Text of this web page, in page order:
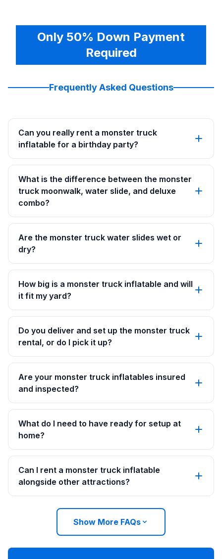
Only 50% Down Payment
Required
Frequently Asked Questions
Can you really rent a monster truck
inflatable for a birthday party?
What is the difference between the monster
truck moonwalk, water slide, and deluxe
combo?
Are the monster truck water slides wet or
dry?
How big is a monster truck inflatable and will
it fit my yard?
Do you deliver and set up the monster truck
rental, or do I pick it up?
Are your monster truck inflatables insured
and inspected?
What do I need to have ready for setup at
home?
Can I rent a monster truck inflatable
alongside other attractions?
Show More FAQs